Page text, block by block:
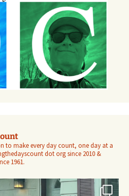
to make every day count, one day at a
dot org since 2010 &
1961.